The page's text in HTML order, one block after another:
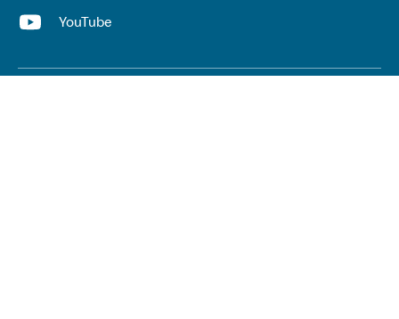
YouTube
Useful links